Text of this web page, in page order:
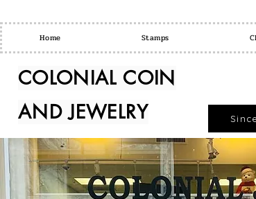
COLONIAL COIN
AND JEWELRY
Home Stamps